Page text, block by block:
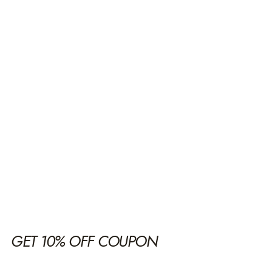
GET 10% OFF COUPON